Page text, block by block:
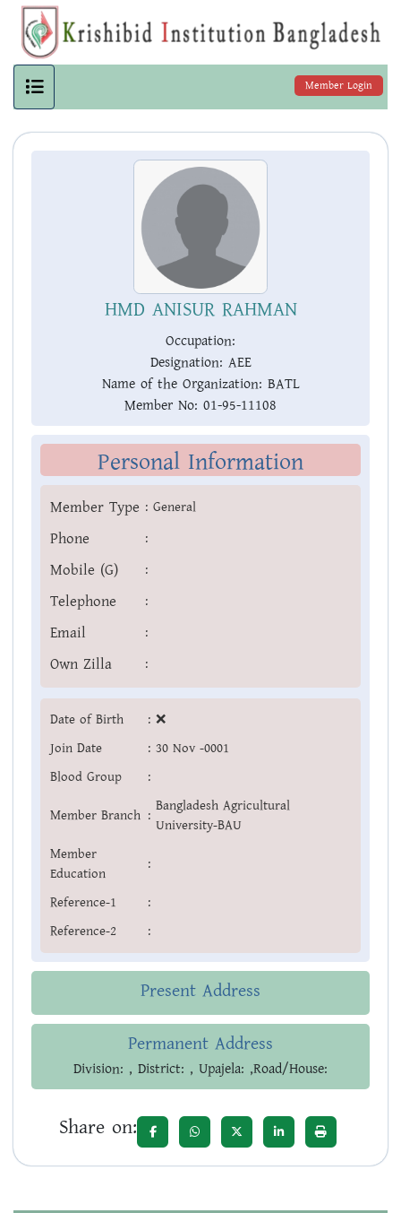
Member Login
HMD ANISUR RAHMAN
Occupation:
Designation: AEE
Name of the Organization: BATL
Member No: 01-95-11108
Personal Information
Member Type : General
Phone :
Mobile (G) :
Telephone :
Email :
Own Zilla :
Date of Birth : ❌
Join Date
: 30 Nov -0001
Blood Group
:
Member Branch :
Bangladesh Agricultural
University-BAU
Member
Education
:
Reference-1
:
Reference-2
:
Present Address
Permanent Address
Division: , District: , Upajela: ,Road/House:
Share on: